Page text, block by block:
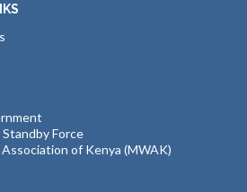
Force
of Kenya (MWAK)